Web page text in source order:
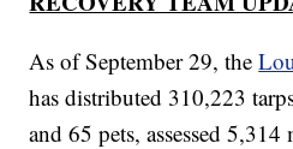
As of September 29, the
has distributed 310,223
and 65 pets, assessed